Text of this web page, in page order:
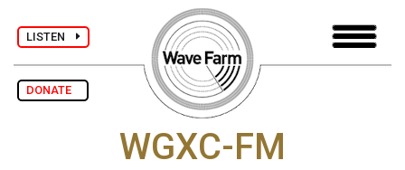
LISTEN
DONATE
WGXC-FM